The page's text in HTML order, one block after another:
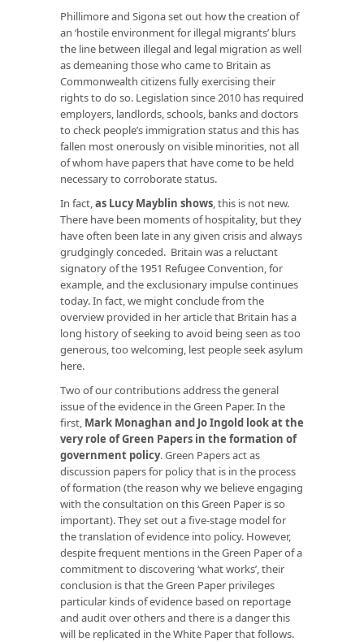
Phillimore and Sigona set out how the creation of
an ‘hostile environment for illegal migrants’ blurs
the line between illegal and legal migration as well
as demeaning those who came to Britain as
Commonwealth citizens fully exercising their
rights to do so. Legislation since 2010 has required
employers, landlords, schools, banks and doctors
to check people’s immigration status and this has
fallen most onerously on visible minorities, not all
of whom have papers that have come to be held
necessary to corroborate status.
In fact,as Lucy Mayblin shows, this is not new.
There have been moments of hospitality, but they
have often been late in any given crisis and always
grudgingly conceded. Britain was a reluctant
signatory of the 1951 Refugee Convention, for
example, and the exclusionary impulse continues
today. In fact, we might conclude from the
overview provided in her article that Britain has a
long history of seeking to avoid being seen as too
generous, too welcoming, lest people seek asylum
here.
Two of our contributions address the general
issue of the evidence in the Green Paper. In the
first, Mark Monaghan and Jo Ingold look at the
very role of Green Papers in the formation of
government policy. Green Papers act as
discussion papers for policy that is in the process
of formation (the reason why we believe engaging
with the consultation on this Green Paper is so
important). They set out a five-stage model for
the translation of evidence into policy. However,
despite frequent mentions in the Green Paper of a
commitment to discovering ‘what works’, their
conclusion is that the Green Paper privileges
particular kinds of evidence based on reportage
and audit over others and there is a danger this
will be replicated in the White Paper that follows.